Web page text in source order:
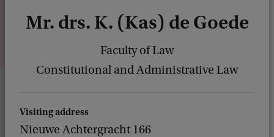
Mr. drs. K. (Kas) de Goede
Faculty of Law
Constitutional and Administrative Law
Visiting address
Nieuwe Achtergracht 166